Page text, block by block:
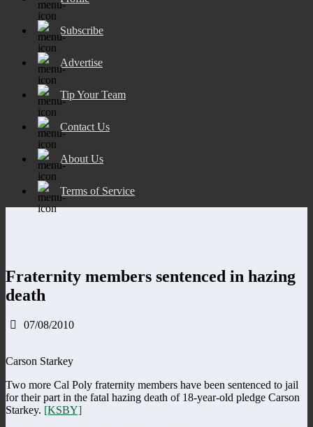
Subscribe
Advertise
Tip Your Team
Contact Us
About Us
Terms of Service
Fraternity members sentenced in hazing
death
07/08/2010
Carson Starkey
Two more Cal Poly fraternity members have been sentenced to jail
for their part in the fatal hazing death of 18-year-old pledge Carson
Starkey. [KSBY]